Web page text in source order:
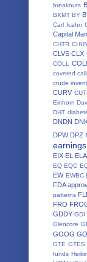
breakouts
BXMT BY
Carl Icahn
Capital
CHTR
CLVS CLX
COLL
covered
crude
CURV
Einhorn
DHT
DNDN
DPW DPZ
EIX EL
EQ EQC
EW EWBC
FDA
patterns
FRO
GDDY GDI
Glencore
GOOG
GTE GTES
funds